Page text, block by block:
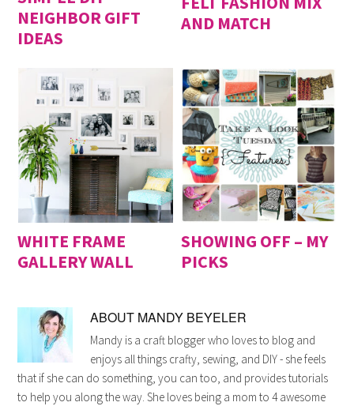
NEIGHBOR GIFT
IDEAS
AND MATCH
WHITE FRAME
GALLERY WALL
SHOWING OFF – MY
PICKS
ABOUT MANDY BEYELER
Mandy is a craft blogger who loves to blog and
enjoys all things crafty, sewing, and DIY - she feels
that if she can do something, you can too, and provides tutorials
to help you along the way. She loves being a mom to 4 awesome